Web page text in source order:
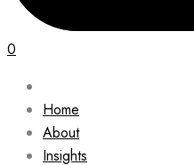
0
Home
About
Insights